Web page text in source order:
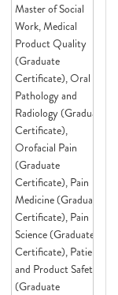
Master of Social
Work, Medical
Product Quality
(Graduate
Certificate), Oral
Pathology and
Radiology (Graduate
Certificate),
Orofacial Pain
(Graduate
Certificate), Pain
Medicine (Graduate
Certificate), Pain
Science (Graduate
Certificate), Patient
and Product Safety
(Graduate